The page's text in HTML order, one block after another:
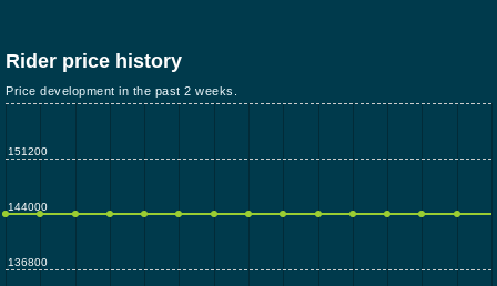
Rider price history
Price development in the past 2 weeks.
151200
144000
136800